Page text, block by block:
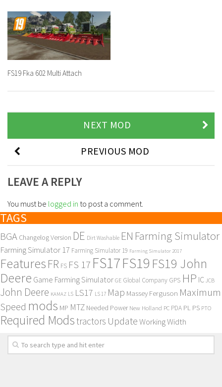
FS19 Fka 602 Multi Attach
NEXT MOD
PREVIOUS MOD
LEAVE A REPLY
You must be logged in to post a comment.
TAGS
BGA Changelog Version DE Dirt Washable EN Farming Simulator
Farming Simulator 17 Farming Simulator 19 Farming Simulator 2017
Features FR FS FS 17 FS17FS19 FS19 John
Deere Game Farming Simulator GE Global Company GPS HP IC JCB
John Deere KAMAZ LS LS17 LS 17 Map Massey Ferguson Maximum
Speed mods MP MTZ Needed Power New Holland PC PDA PL PS PTO
Required Modstractors UpdateWorking Width